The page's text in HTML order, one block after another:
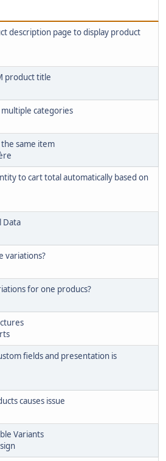
description page to display product
product title
categories
same item
to cart total automatically based on
Data
variations?
for one producs?
fields and presentation is
causes issue
Variants